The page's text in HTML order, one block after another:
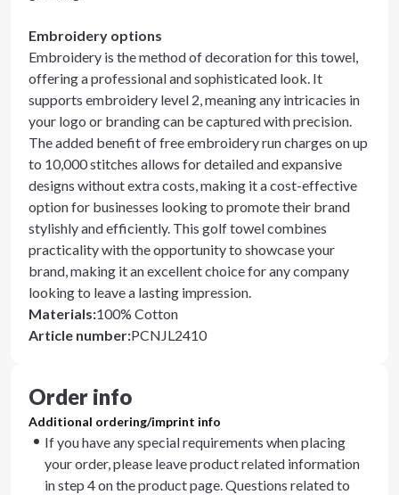
Embroidery options
Embroidery is the method of decoration for this towel,
offering a professional and sophisticated look. It
supports embroidery level 2, meaning any intricacies in
your logo or branding can be captured with precision.
The added benefit of free embroidery run charges on up
to 10,000 stitches allows for detailed and expansive
designs without extra costs, making it a cost-effective
option for businesses looking to promote their brand
stylishly and efficiently. This golf towel combines
practicality with the opportunity to showcase your
brand, making it an excellent choice for any company
looking to leave a lasting impression.
Materials:100% Cotton
Article number:PCNJL2410
Order info
Additional ordering/imprint info
If you have any special requirements when placing
your order, please leave product related information
in step 4 on the product page. Questions related to